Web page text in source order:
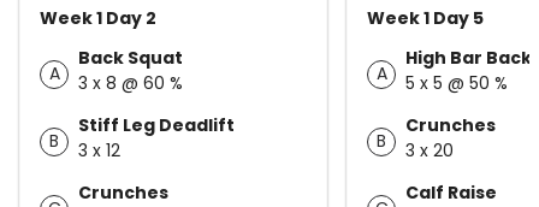
Week 1 Day 2
A
Back Squat
3 x 8 @ 60 %
B
Stiff Leg Deadlift
3 x 12
Crunches
Week 1 Day 5
A
High Bar Back
5 x 5 @ 50 %
B
Crunches
3 x 20
Calf Raise